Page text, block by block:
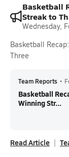
Basketball
Streak to
Wednesday,
Basketball
Three
Team Reports •
Basketball
Winning Str...
Read Article